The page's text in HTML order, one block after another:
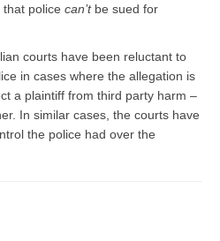
police can’tbe sued for
courts have been reluctant to
in cases where the allegation is
a plaintiff from third party harm –
In similar cases, the courts have
the police had over the